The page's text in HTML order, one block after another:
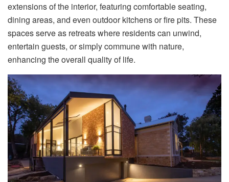
extensions of the interior, featuring comfortable seating,
dining areas, and even outdoor kitchens or fire pits. These
spaces serve as retreats where residents can unwind,
entertain guests, or simply commune with nature,
enhancing the overall quality of life.